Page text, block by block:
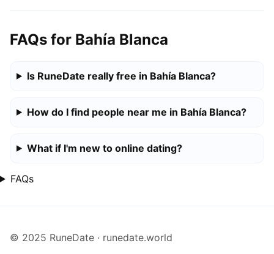
FAQs for Bahía Blanca
Is RuneDate really free in Bahía Blanca?
How do I find people near me in Bahía Blanca?
What if I'm new to online dating?
FAQs
© 2025 RuneDate · runedate.world